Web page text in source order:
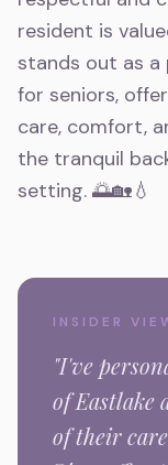
resident is
stands out as a
for seniors,
care, comfort,
the tranquil
setting. 🌅🏡💧
INSIDER
"I've
of Eastlake
of their